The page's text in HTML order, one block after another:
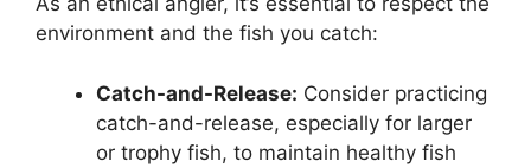
environment and the fish you catch:
Catch-and-Release: Consider practicing
catch-and-release, especially for larger
or trophy fish, to maintain healthy fish